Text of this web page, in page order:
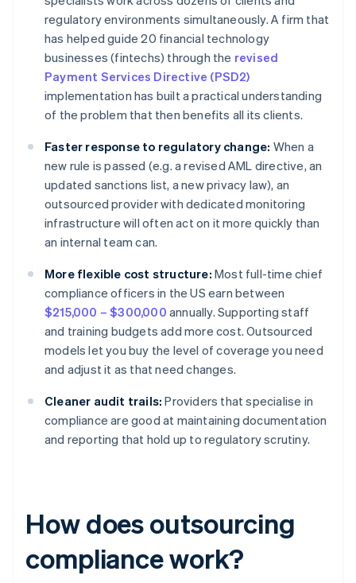
regulatory environments simultaneously. A firm that
has helped guide 20 financial technology
businesses (fintechs) through the revised
Payment Services Directive (PSD2)
implementation has built a practical understanding
of the problem that then benefits all its clients.
Faster response to regulatory change: When a
new rule is passed (e.g. a revised AML directive, an
updated sanctions list, a new privacy law), an
outsourced provider with dedicated monitoring
infrastructure will often act on it more quickly than
an internal team can.
More flexible cost structure: Most full-time chief
compliance officers in the US earn between
$215,000 – $300,000 annually. Supporting staff
and training budgets add more cost. Outsourced
models let you buy the level of coverage you need
and adjust it as that need changes.
Cleaner audit trails: Providers that specialise in
compliance are good at maintaining documentation
and reporting that hold up to regulatory scrutiny.
How does outsourcing
compliance work?